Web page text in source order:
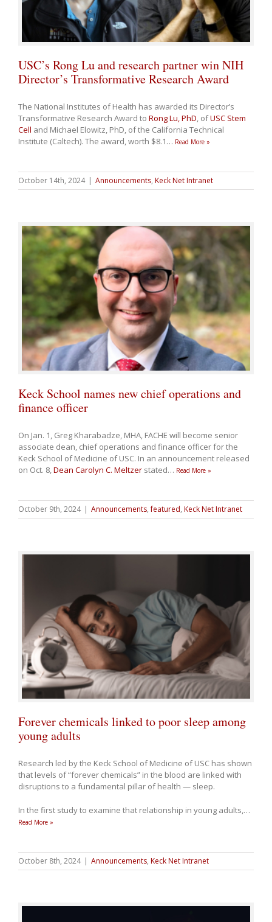
USC’s Rong Lu and research partner win NIH
Director’s Transformative Research Award
The National Institutes of Health has awarded its Director’s
Transformative Research Award to Rong Lu, PhD, ofUSC Stem
Cell and Michael Elowitz, PhD, of the California Technical
Institute (Caltech). The award, worth $8.1… Read More »
October 14th, 2024 | Announcements, Keck Net Intranet
Keck School names new chief operations and
finance officer
On Jan. 1, Greg Kharabadze, MHA, FACHE will become senior
associate dean, chief operations and finance officer for the
Keck School of Medicine of USC. In an announcement released
on Oct. 8,Dean Carolyn C. Meltzer stated… Read More »
October 9th, 2024 | Announcements,featured, Keck Net Intranet
Forever chemicals linked to poor sleep among
young adults
Research led by the Keck School of Medicine of USC has shown
that levels of “forever chemicals” in the blood are linked with
disruptions to a fundamental pillar of health — sleep.
In the first study to examine that relationship in young adults,…
Read More »
October 8th, 2024 | Announcements, Keck Net Intranet